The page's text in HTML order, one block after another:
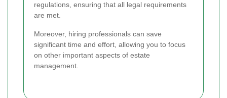
regulations, ensuring that all legal requirements
are met.
Moreover, hiring professionals can save
significant time and effort, allowing you to focus
on other important aspects of estate
management.